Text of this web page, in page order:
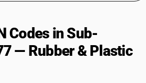
Codes in Sub-
— Rubber & Plastic